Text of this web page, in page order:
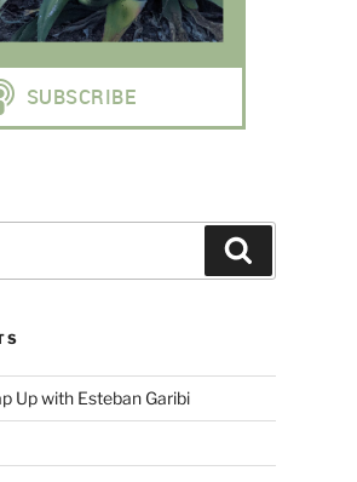
Up with Esteban Garibi